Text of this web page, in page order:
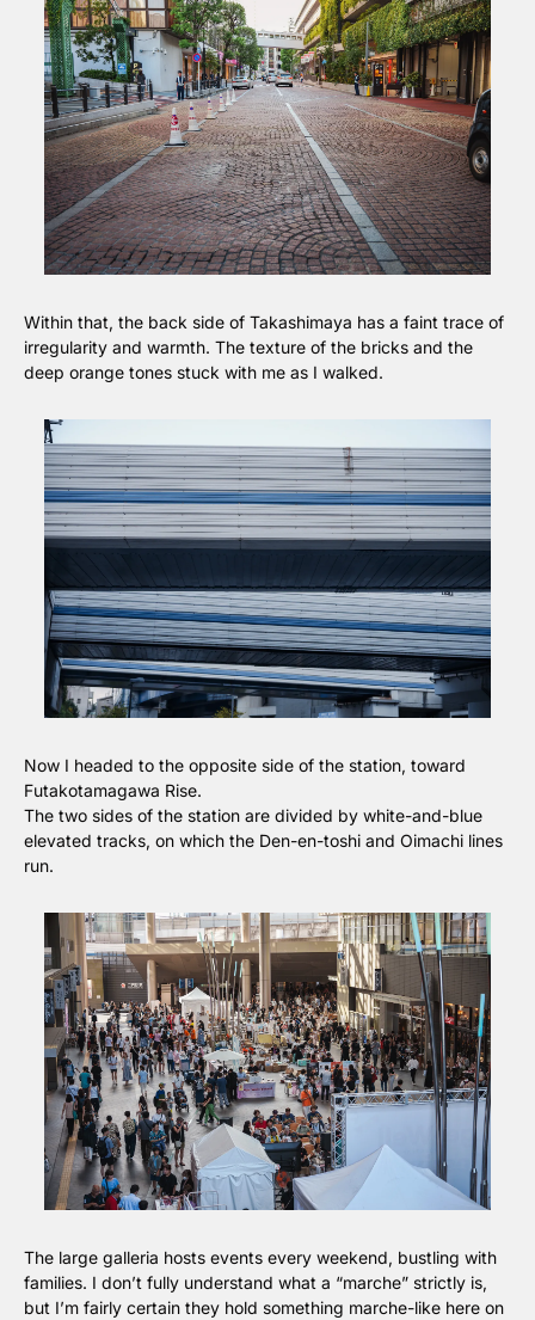
Within that, the back side of Takashimaya has a faint trace of
irregularity and warmth. The texture of the bricks and the
deep orange tones stuck with me as I walked.
Now I headed to the opposite side of the station, toward
Futakotamagawa Rise.
The two sides of the station are divided by white-and-blue
elevated tracks, on which the Den-en-toshi and Oimachi lines
run.
The large galleria hosts events every weekend, bustling with
families. I don’t fully understand what a “marche” strictly is,
but I’m fairly certain they hold something marche-like here on